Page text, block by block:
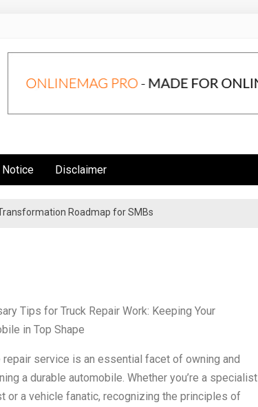
Notice Disclaimer
Roadmap for SMBs
for Institutional Investors
Tips for Truck Repair Work: Keeping Your
in Top Shape
repair service is an essential facet of owning and
a durable automobile. Whether you’re a specialist
or a vehicle fanatic, recognizing the principles of